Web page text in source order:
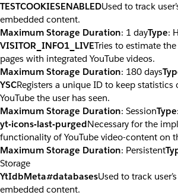
TESTCOOKIESENABLEDUsed to track
embedded content.
Maximum Storage Duration: 1 dayType:
VISITOR_INFO1_LIVETries to estimate
pages with integrated YouTube videos.
Maximum Storage Duration: 180 days
YSCRegisters a unique ID to keep
YouTube the user has seen.
Maximum Storage Duration: SessionType
yt-icons-last-purgedNecessary for the
functionality of YouTube video-content on
Maximum Storage Duration: Persistent
Storage
YtIdbMeta#databasesUsed to track
embedded content.